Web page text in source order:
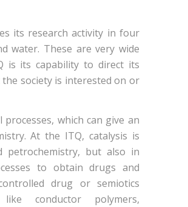
its research activity in four
water. These are very wide
is its capability to direct its
society is interested on or
which can give an
At the ITQ, catalysis is
petrochemistry, but also in
to obtain drugs and
drug or semiotics
conductor polymers,